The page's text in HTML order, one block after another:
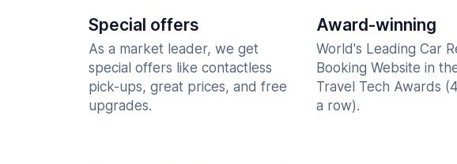
Special offers
As a market leader, we get
special offers like contactless
pick-ups, great prices, and free
upgrades.
Award-winning
World's Leading Car
Booking Website in
Travel Tech Awards
a row).